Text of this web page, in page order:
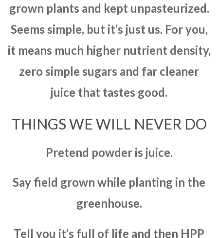
grown plants and kept unpasteurized.
Seems simple, but it’s just us. For you,
it means much higher nutrient density,
zero simple sugars and far cleaner
juice that tastes good.
THINGS WE WILL NEVER DO
Pretend powder is juice.
Say field grown while planting in the
greenhouse.
Tell you it’s full of life and then HPP